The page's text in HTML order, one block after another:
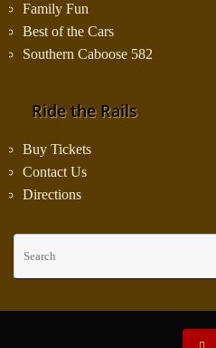
Family Fun
Best of the Cars
Southern Caboose 582
Ride the Rails
Buy Tickets
Contact Us
Directions